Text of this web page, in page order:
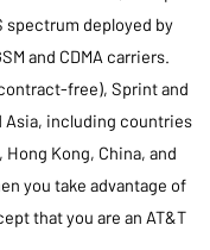
spectrum deployed by
and CDMA carriers.
free), Sprint and
Asia, including countries
Kong, China, and
you take advantage of
that you are an AT&T